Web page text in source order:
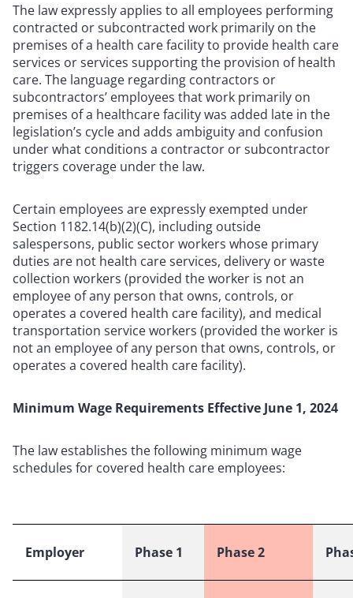
The law expressly applies to all employees performing
contracted or subcontracted work primarily on the
premises of a health care facility to provide health care
services or services supporting the provision of health
care. The language regarding contractors or
subcontractors’ employees that work primarily on
premises of a healthcare facility was added late in the
legislation’s cycle and adds ambiguity and confusion
under what conditions a contractor or subcontractor
triggers coverage under the law.
Certain employees are expressly exempted under
Section 1182.14(b)(2)(C), including outside
salespersons, public sector workers whose primary
duties are not health care services, delivery or waste
collection workers (provided the worker is not an
employee of any person that owns, controls, or
operates a covered health care facility), and medical
transportation service workers (provided the worker is
not an employee of any person that owns, controls, or
operates a covered health care facility).
Minimum Wage Requirements Effective June 1, 2024
The law establishes the following minimum wage
schedules for covered health care employees:
Employer Phase 1 Phase 2